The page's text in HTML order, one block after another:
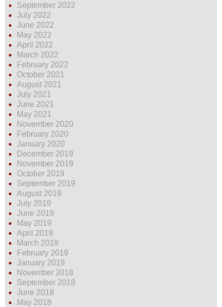
September 2022
July 2022
June 2022
May 2022
April 2022
March 2022
February 2022
October 2021
August 2021
July 2021
June 2021
May 2021
November 2020
February 2020
January 2020
December 2019
November 2019
October 2019
September 2019
August 2019
July 2019
June 2019
May 2019
April 2019
March 2019
February 2019
January 2019
November 2018
September 2018
June 2018
May 2018